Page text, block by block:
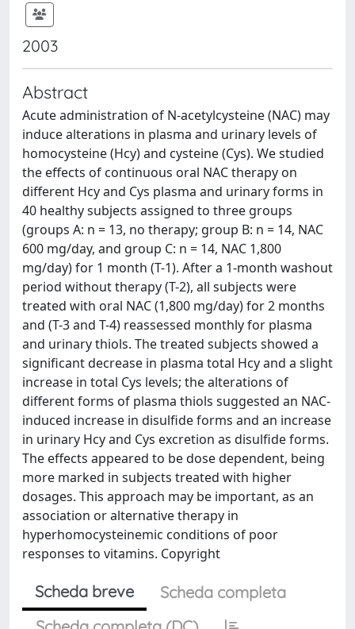
2003
Abstract
Acute administration of N-acetylcysteine (NAC) may
induce alterations in plasma and urinary levels of
homocysteine (Hcy) and cysteine (Cys). We studied
the effects of continuous oral NAC therapy on
different Hcy and Cys plasma and urinary forms in
40 healthy subjects assigned to three groups
(groups A: n = 13, no therapy; group B: n = 14, NAC
600 mg/day, and group C: n = 14, NAC 1,800
mg/day) for 1 month (T-1). After a 1-month washout
period without therapy (T-2), all subjects were
treated with oral NAC (1,800 mg/day) for 2 months
and (T-3 and T-4) reassessed monthly for plasma
and urinary thiols. The treated subjects showed a
significant decrease in plasma total Hcy and a slight
increase in total Cys levels; the alterations of
different forms of plasma thiols suggested an NAC-
induced increase in disulfide forms and an increase
in urinary Hcy and Cys excretion as disulfide forms.
The effects appeared to be dose dependent, being
more marked in subjects treated with higher
dosages. This approach may be important, as an
association or alternative therapy in
hyperhomocysteinemic conditions of poor
responses to vitamins. Copyright
Scheda breve
Scheda completa